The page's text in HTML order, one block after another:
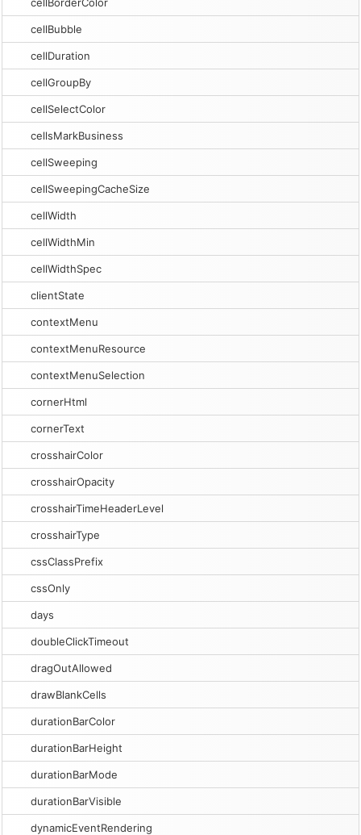
cellBubble
cellDuration
cellGroupBy
cellSelectColor
cellsMarkBusiness
cellSweeping
cellSweepingCacheSize
cellWidth
cellWidthMin
cellWidthSpec
clientState
contextMenu
contextMenuResource
contextMenuSelection
cornerHtml
cornerText
crosshairColor
crosshairOpacity
crosshairTimeHeaderLevel
crosshairType
cssClassPrefix
cssOnly
days
doubleClickTimeout
dragOutAllowed
drawBlankCells
durationBarColor
durationBarHeight
durationBarMode
durationBarVisible
dynamicEventRendering